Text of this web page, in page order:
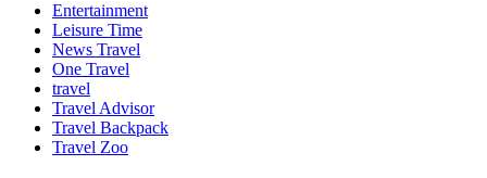
Entertainment
Leisure Time
News Travel
One Travel
travel
Travel Advisor
Travel Backpack
Travel Zoo